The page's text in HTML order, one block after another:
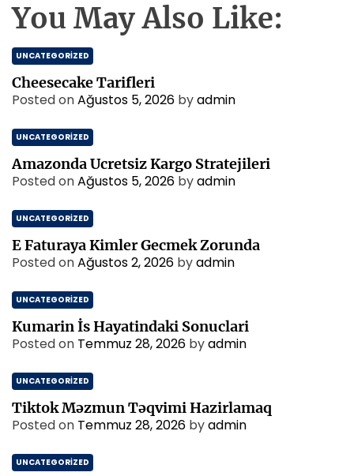
You May Also Like:
UNCATEGORIZED
Cheesecake Tarifleri
Posted onAğustos 5, 2026 byadmin
UNCATEGORIZED
Amazonda Ucretsiz Kargo Stratejileri
Posted onAğustos 5, 2026 byadmin
UNCATEGORIZED
E Faturaya Kimler Gecmek Zorunda
Posted onAğustos 2, 2026 byadmin
UNCATEGORIZED
Kumarin İs Hayatindaki Sonuclari
Posted on Temmuz 28, 2026 byadmin
UNCATEGORIZED
Tiktok Məzmun Təqvimi Hazirlamaq
Posted on Temmuz 28, 2026 byadmin
UNCATEGORIZED